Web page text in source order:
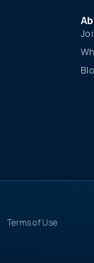
Terms of Use